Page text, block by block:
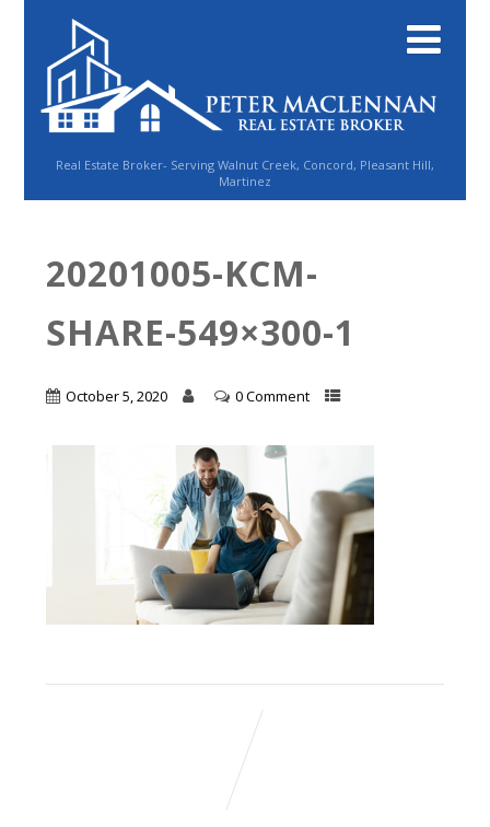
Real Estate Broker- Serving Walnut Creek, Concord, Pleasant Hill,
Martinez
20201005-KCM-
SHARE-549×300-1
October 5, 2020 0 Comment